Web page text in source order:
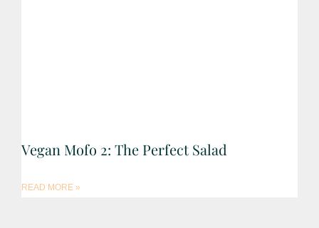
Vegan Mofo 2: The Perfect Salad
READ MORE »